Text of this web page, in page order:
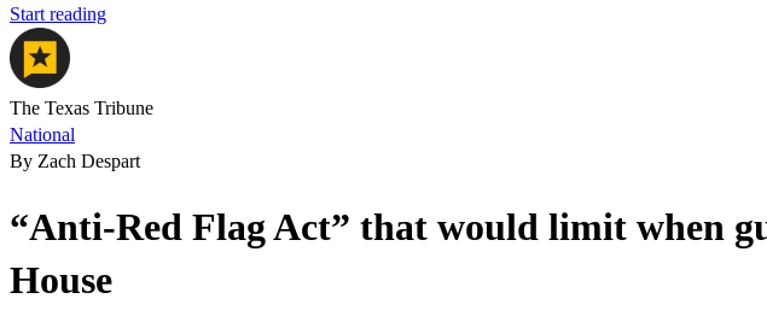
Start reading
The Texas Tribune
National
By Zach Despart
“Anti-Red Flag Act” that would limit when
House